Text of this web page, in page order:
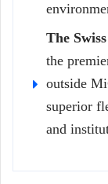
The
the
outside
superior
and